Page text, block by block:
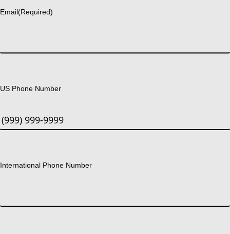
Email(Required)
US Phone Number
International Phone Number